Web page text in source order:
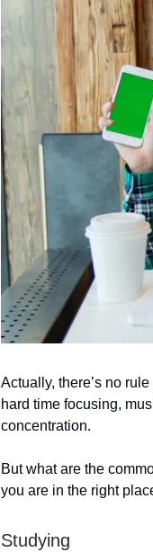
Actually, there’s no
hard time focusing,
concentration.
But what are the
you are in the right
Studying